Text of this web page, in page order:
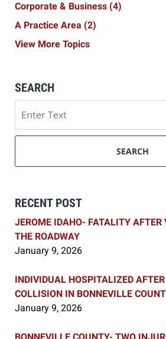
Corporate & Business (4)
A Practice Area (2)
View More Topics
SEARCH
SEARCH
RECENT POST
JEROME IDAHO- FATALITY AFTER
THE ROADWAY
January 9, 2026
INDIVIDUAL HOSPITALIZED
COLLISION IN BONNEVILLE
January 9, 2026